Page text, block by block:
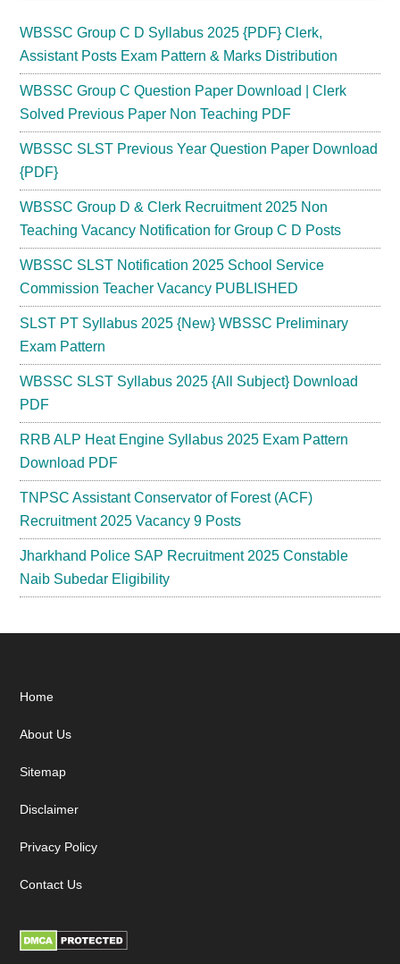
WBSSC Group C D Syllabus 2025 {PDF} Clerk,
Assistant Posts Exam Pattern & Marks Distribution
WBSSC Group C Question Paper Download | Clerk
Solved Previous Paper Non Teaching PDF
WBSSC SLST Previous Year Question Paper Download
{PDF}
WBSSC Group D & Clerk Recruitment 2025 Non
Teaching Vacancy Notification for Group C D Posts
WBSSC SLST Notification 2025 School Service
Commission Teacher Vacancy PUBLISHED
SLST PT Syllabus 2025 {New} WBSSC Preliminary
Exam Pattern
WBSSC SLST Syllabus 2025 {All Subject} Download
PDF
RRB ALP Heat Engine Syllabus 2025 Exam Pattern
Download PDF
TNPSC Assistant Conservator of Forest (ACF)
Recruitment 2025 Vacancy 9 Posts
Jharkhand Police SAP Recruitment 2025 Constable
Naib Subedar Eligibility
Footer
Home
About Us
Sitemap
Disclaimer
Privacy Policy
Contact Us